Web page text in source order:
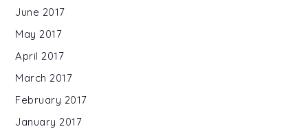
June 2017
May 2017
April 2017
March 2017
February 2017
January 2017